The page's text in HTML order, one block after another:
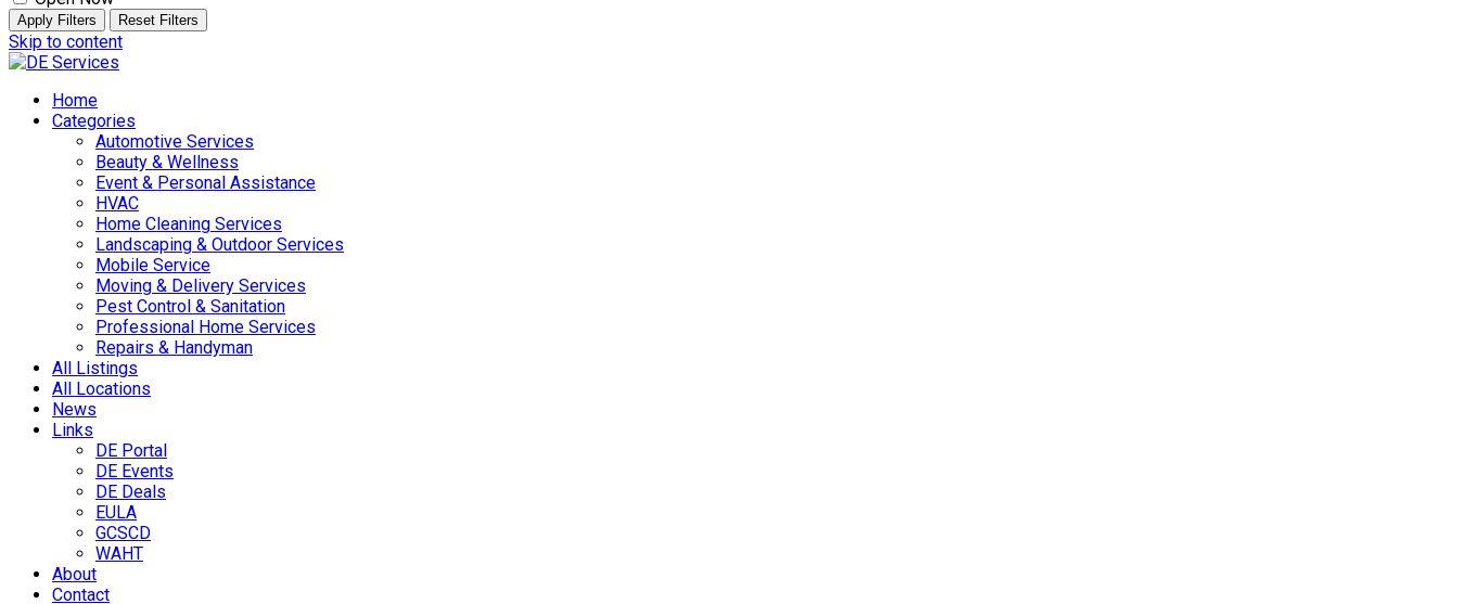
Apply Filters Reset Filters
Skip to content
Home
Categories
Automotive Services
Beauty & Wellness
Event & Personal Assistance
HVAC
Home Cleaning Services
Landscaping & Outdoor Services
Mobile Service
Moving & Delivery Services
Pest Control & Sanitation
Professional Home Services
Repairs & Handyman
All Listings
All Locations
News
Links
DE Portal
DE Events
DE Deals
EULA
GCSCD
WAHT
About
Contact